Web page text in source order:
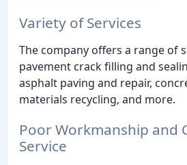
Variety of Services
The company offers a range of
pavement crack filling and
asphalt paving and repair,
materials recycling, and more.
Poor Workmanship and
Service